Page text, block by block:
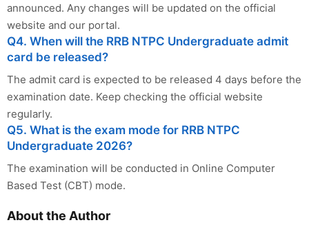
announced. Any changes will be updated on the official
website and our portal.
Q4. When will the RRB NTPC Undergraduate admit
card be released?
The admit card is expected to be released 4 days before the
examination date. Keep checking the official website
regularly.
Q5. What is the exam mode for RRB NTPC
Undergraduate 2026?
The examination will be conducted in Online Computer
Based Test (CBT) mode.
About the Author